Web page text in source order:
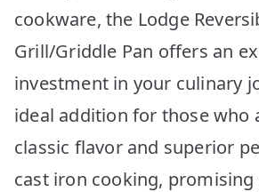
cookware, the Lodge
Grill/Griddle Pan offers an
investment in your culinary
ideal addition for those who
classic flavor and superior
cast iron cooking, promising